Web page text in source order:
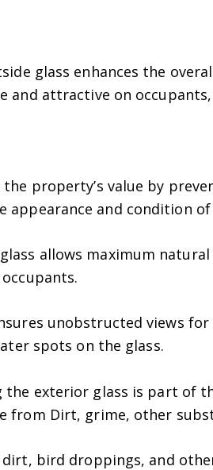
glass enhances the
and attractive on
the property’s value by
appearance and condition
glass allows maximum
unobstructed views
spots on the glass.
the exterior glass is part of
from Dirt, grime, other
dirt, bird droppings, and